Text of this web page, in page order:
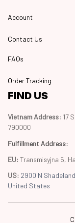
Account
Contact Us
FAQs
Order Tracking
FIND US
Vietnam Address: 17
790000
Fulfillment Address:
EU: Transmisyjna 5,
US: 2900 N
United States